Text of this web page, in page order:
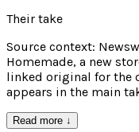
Their take
Source context:
Homemade, a new
linked original for the
appears in the main
Read more ↓